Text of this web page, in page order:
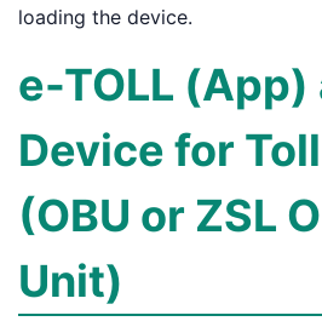
loading the device.
e-TOLL (App)
Device for
(OBU or ZSL
Unit)